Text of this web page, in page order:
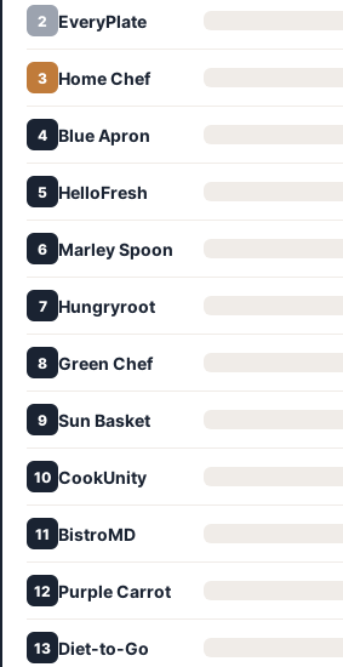
2 EveryPlate
3 Home Chef
4 Blue Apron
5 HelloFresh
6 Marley Spoon
7 Hungryroot
8 Green Chef
9 Sun Basket
10 CookUnity
11 BistroMD
12 Purple Carrot
13 Diet-to-Go